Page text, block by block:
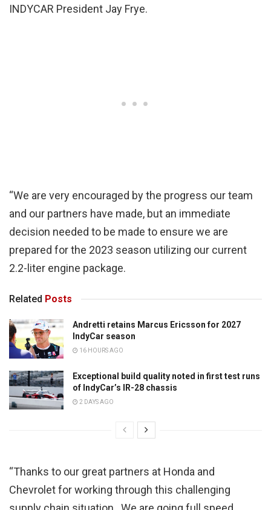
INDYCAR President Jay Frye.
“We are very encouraged by the progress our team
and our partners have made, but an immediate
decision needed to be made to ensure we are
prepared for the 2023 season utilizing our current
2.2-liter engine package.
Related Posts
Andretti retains Marcus Ericsson for 2027
IndyCar season
16 HOURS AGO
Exceptional build quality noted in first test runs
of IndyCar’s IR-28 chassis
2 DAYS AGO
“Thanks to our great partners at Honda and
Chevrolet for working through this challenging